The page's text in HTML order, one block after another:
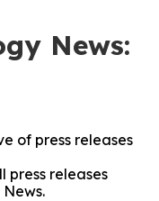
News:
of press releases
press releases